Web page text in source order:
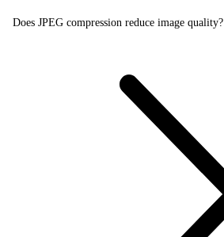
Does JPEG compression reduce image quality?